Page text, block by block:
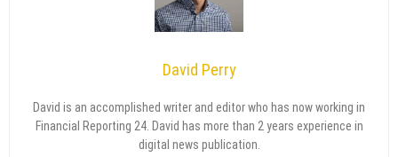
David Perry
David is an accomplished writer and editor who has now working in
Financial Reporting 24. David has more than 2 years experience in
digital news publication.